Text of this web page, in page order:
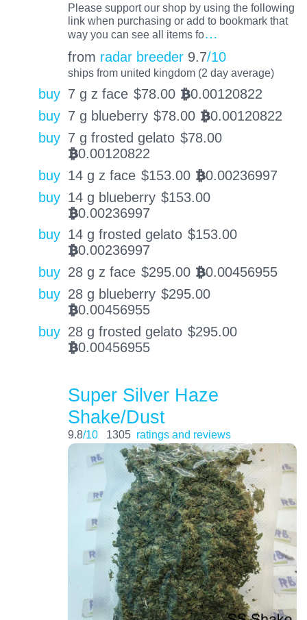
Please support our shop by using the following
link when purchasing or add to bookmark that
way you can see all items fo…
from radar breeder 9.7/10
ships from united kingdom (2 day average)
buy 7 g z face $78.00 BTC0.00120822
buy 7 g blueberry $78.00 BTC0.00120822
buy 7 g frosted gelato $78.00
BTC0.00120822
buy 14 g z face $153.00 BTC0.00236997
buy 14 g blueberry $153.00
BTC0.00236997
buy 14 g frosted gelato $153.00
BTC0.00236997
buy 28 g z face $295.00 BTC0.00456955
buy 28 g blueberry $295.00
BTC0.00456955
buy 28 g frosted gelato $295.00
BTC0.00456955
Super Silver Haze
Shake/Dust
9.8/10 1305 ratings and reviews